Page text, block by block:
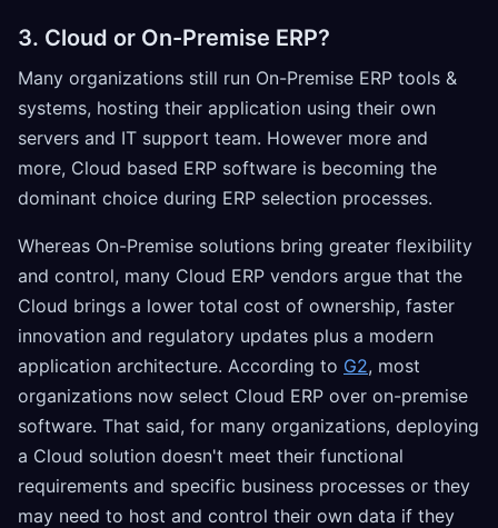
3. Cloud or On-Premise ERP?
Many organizations still run On-Premise ERP tools &
systems, hosting their application using their own
servers and IT support team. However more and
more, Cloud based ERP software is becoming the
dominant choice during ERP selection processes.
Whereas On-Premise solutions bring greater flexibility
and control, many Cloud ERP vendors argue that the
Cloud brings a lower total cost of ownership, faster
innovation and regulatory updates plus a modern
application architecture. According to G2, most
organizations now select Cloud ERP over on-premise
software. That said, for many organizations, deploying
a Cloud solution doesn't meet their functional
requirements and specific business processes or they
may need to host and control their own data if they